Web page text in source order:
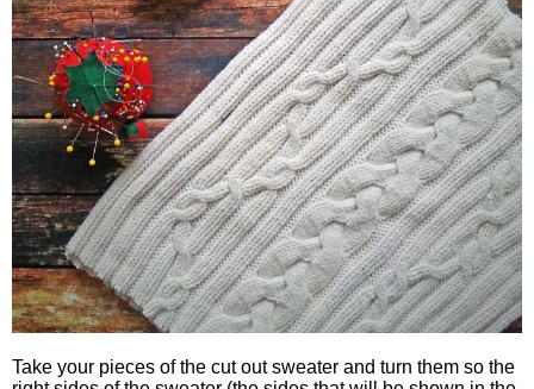
Take your pieces of the cut out sweater and turn them so the